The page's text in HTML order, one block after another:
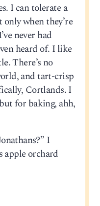
I can tolerate a
when they’re
never had
heard of. I like
There’s no
and tart-crisp
Cortlands. I
for baking, ahh,
I
apple orchard